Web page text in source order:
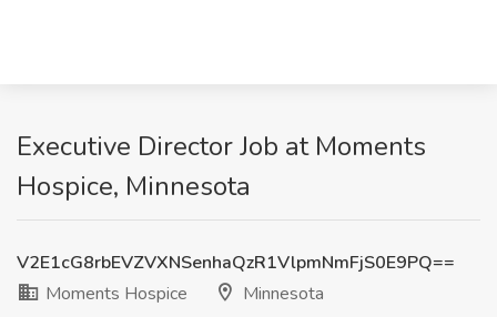
Executive Director Job at Moments
Hospice, Minnesota
V2E1cG8rbEVZVXNSenhaQzR1VlpmNmFjS0E9PQ==
Moments Hospice
Minnesota